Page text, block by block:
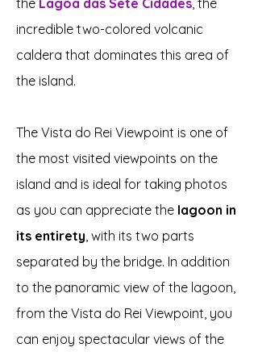
the Lagoa das Sete Cidades, the
incredible two-colored volcanic
caldera that dominates this area of
the island.
The Vista do Rei Viewpoint is one of
the most visited viewpoints on the
island and is ideal for taking photos
as you can appreciate the lagoon in
its entirety, with its two parts
separated by the bridge. In addition
to the panoramic view of the lagoon,
from the Vista do Rei Viewpoint, you
can enjoy spectacular views of the